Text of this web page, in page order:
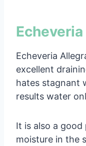
Echeveria
excellent
hates stagnant
results water
It is also a
moisture in the